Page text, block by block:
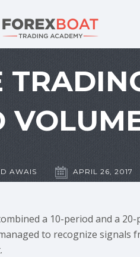
AWAIS APRIL 26, 2017
a 10-period and a
to recognize signals